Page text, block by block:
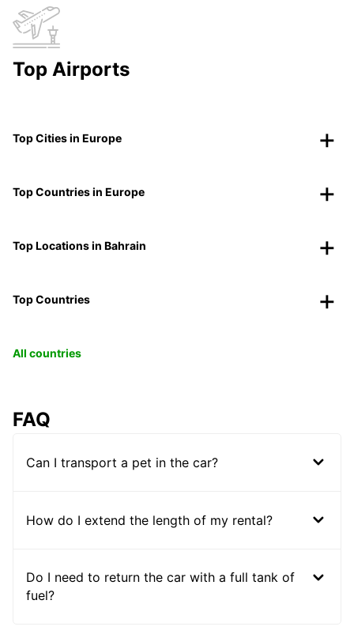
Top Airports
Top Cities in Europe
Top Countries in Europe
Top Locations in Bahrain
Top Countries
All countries
FAQ
Can I transport a pet in the car?
How do I extend the length of my rental?
Do I need to return the car with a full tank of
fuel?